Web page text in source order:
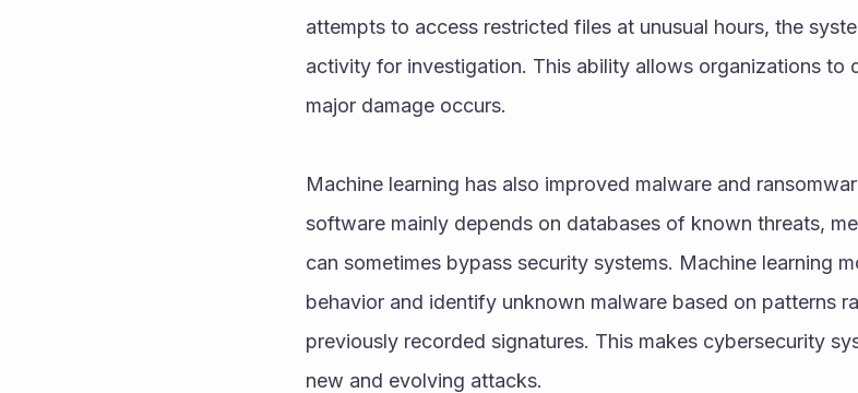
attempts to access restricted files at unusual hours, the
activity for investigation. This ability allows organizations to
major damage occurs.
Machine learning has also improved malware and
software mainly depends on databases of known threats,
can sometimes bypass security systems. Machine learning
behavior and identify unknown malware based on patterns
previously recorded signatures. This makes cybersecurity
new and evolving attacks.